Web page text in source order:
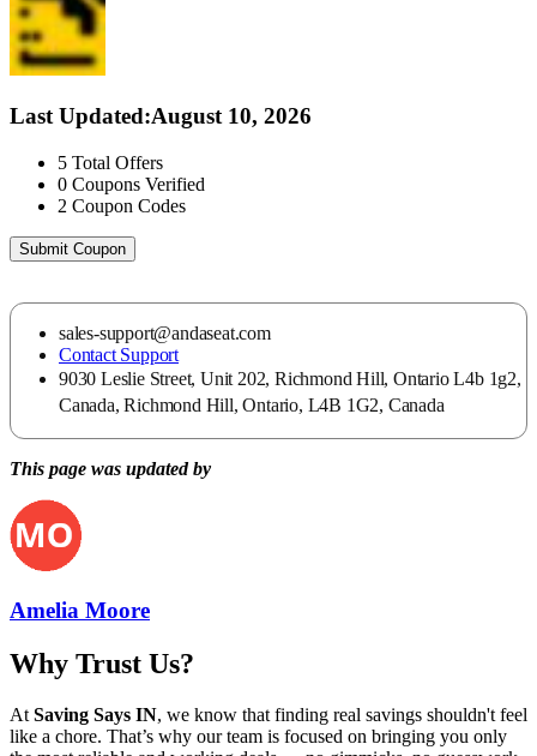
Last Updated:August 10, 2026
5 Total Offers
0 Coupons Verified
2 Coupon Codes
Submit Coupon
sales-support@andaseat.com
Contact Support
9030 Leslie Street, Unit 202, Richmond Hill, Ontario L4b 1g2,
Canada, Richmond Hill, Ontario, L4B 1G2, Canada
This page was updated by
Amelia Moore
Why Trust Us?
At Saving Says IN, we know that finding real savings shouldn't feel
like a chore. That’s why our team is focused on bringing you only